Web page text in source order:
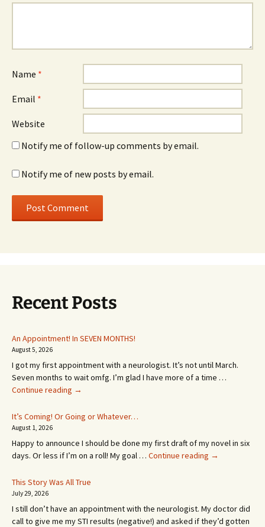
Name *
Email *
Website
Notify me of follow-up comments by email.
Notify me of new posts by email.
Recent Posts
An Appointment! In SEVEN MONTHS!
August 5, 2026
I got my first appointment with a neurologist. It’s not until March.
Seven months to wait omfg. I’m glad I have more of a time …
Continue reading An
In
MONTHS!
→
It’s Coming! Or Going or Whatever…
August 1, 2026
Happy to announce I should be done my first draft of my novel in six
days. Or less if I’m on a roll! My goal … Continue reading It’s
or
Whatever…
→
This Story Was All True
July 29, 2026
I still don’t have an appointment with the neurologist. My doctor did
call to give me my STI results (negative!) and asked if they’d gotten